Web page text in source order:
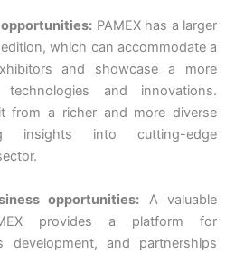
opportunities: PAMEX has a larger
which can accommodate a
and showcase a more
and innovations.
from a richer and more diverse
insights into cutting-edge
opportunities: A valuable
provides a platform for
development, and partnerships